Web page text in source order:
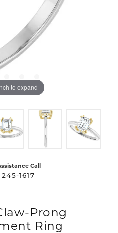
to expand
Call
1617
Prong
Ring